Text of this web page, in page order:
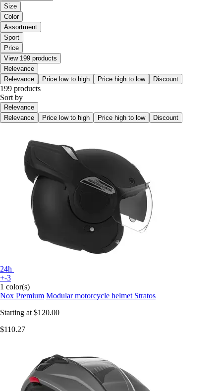
Size
Color
Assortment
Sport
Price
View 199 products
Relevance
Relevance
Price low to high Price high to low Discount
199 products
Sort by
Relevance
Relevance
Price low to high Price high to low Discount
24h
+-3
1 color(s)
Nox Premium Modular motorcycle helmet Stratos
Starting at $120.00
$110.27